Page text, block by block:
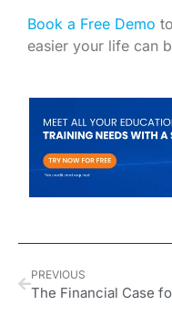
Book a Free Demo
easier your life can
PREVIOUS